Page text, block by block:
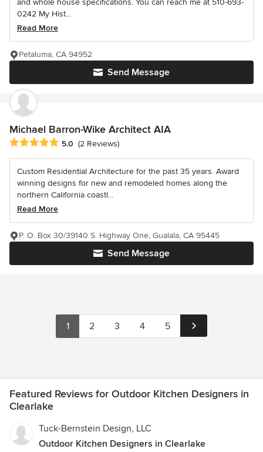
and whole house specifications. You can reach me at 510-693-
0242 My Hist...
Read More
Send Message
Petaluma, CA 94952
Michael Barron-Wike Architect AIA
Average rating: 5 out of 5 stars
5.0 (2 Reviews)
Custom Residential Architecture for the past 35 years. Award
winning designs for new and remodeled homes along the
northern California coastl...
Read More
Send Message
P. O. Box 30/39140 S. Highway One, Gualala, CA 95445
1 2 3 4 5
Featured Reviews for Outdoor Kitchen Designers in
Clearlake
Tuck-Bernstein Design, LLC
Outdoor Kitchen Designers in Clearlake